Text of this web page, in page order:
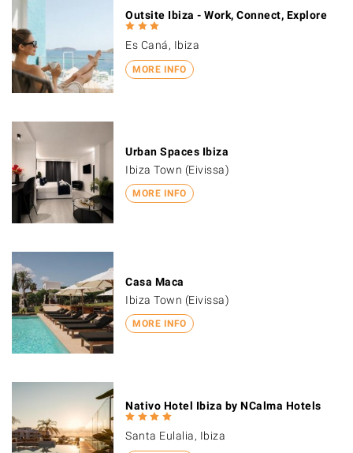
MORE INFO
Outsite Ibiza - Work, Connect, Explore
Es Caná, Ibiza
MORE INFO
Urban Spaces Ibiza
Ibiza Town (Eivissa)
MORE INFO
Casa Maca
Ibiza Town (Eivissa)
Nativo Hotel Ibiza by NCalma Hotels
Santa Eulalia, Ibiza